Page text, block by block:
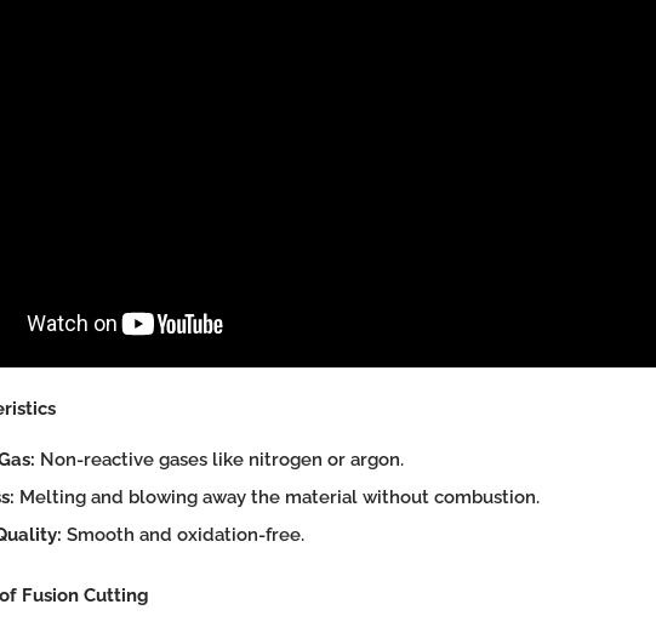
Non-reactive gases like nitrogen or argon.
Melting and blowing away the material without combustion.
Smooth and oxidation-free.
Fusion Cutting